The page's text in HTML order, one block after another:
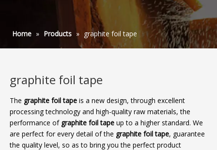
Home » Products » graphite foil tape
graphite foil tape
The graphite foil tape is a new design, through excellent
processing technology and high-quality raw materials, the
performance of graphite foil tape up to a higher standard. We
are perfect for every detail of the graphite foil tape, guarantee
the quality level, so as to bring you the perfect product